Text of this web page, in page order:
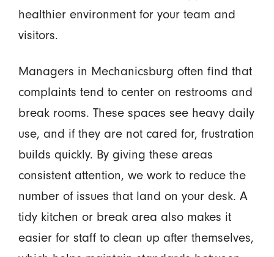
healthier environment for your team and
visitors.
Managers in Mechanicsburg often find that
complaints tend to center on restrooms and
break rooms. These spaces see heavy daily
use, and if they are not cared for, frustration
builds quickly. By giving these areas
consistent attention, we work to reduce the
number of issues that land on your desk. A
tidy kitchen or break area also makes it
easier for staff to clean up after themselves,